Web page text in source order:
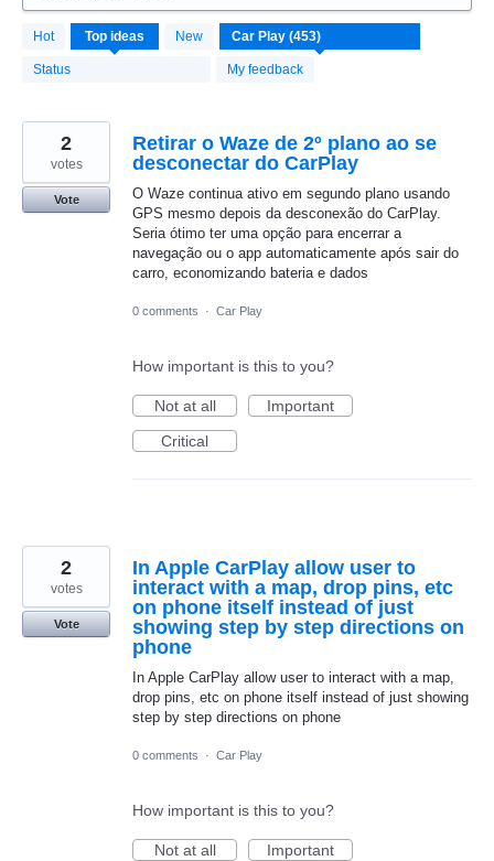
Hot Top ideas New
Status My feedback
453
results
found
Retirar o Waze de 2º plano ao se
desconectar do CarPlay
O Waze continua ativo em segundo plano usando
GPS mesmo depois da desconexão do CarPlay.
Seria ótimo ter uma opção para encerrar a
navegação ou o app automaticamente após sair do
carro, economizando bateria e dados
2
votes
Vote
0 comments · Car Play
How important is this to you?
Not at all
Important
Critical
In Apple CarPlay allow user to
interact with a map, drop pins, etc
on phone itself instead of just
showing step by step directions on
phone
In Apple CarPlay allow user to interact with a map,
drop pins, etc on phone itself instead of just showing
step by step directions on phone
2
votes
Vote
0 comments · Car Play
How important is this to you?
Not at all
Important